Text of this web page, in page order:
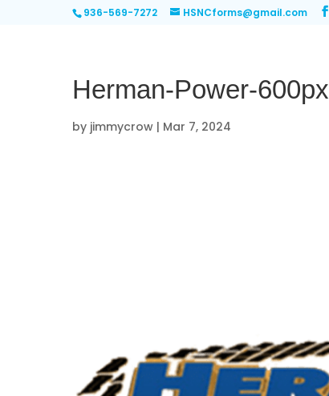
936-569-7272 HSNCforms@gmail.com
Herman-Power-600px
by jimmycrow| Mar 7, 2024